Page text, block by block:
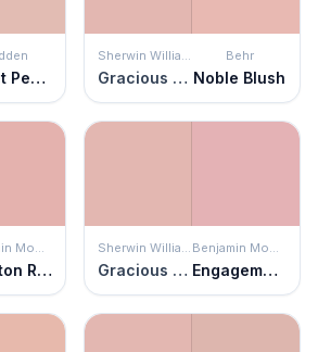
Sweet Peach
Sherwin Williams
Gracious Rose
Behr
Noble Blush
Benjamin Moore
Brighton Rock Candy
Sherwin Williams
Gracious Rose
Benjamin Moore
Engagement